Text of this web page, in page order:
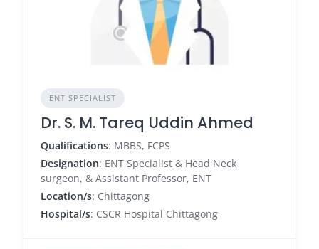
ENT SPECIALIST
Dr. S. M. Tareq Uddin Ahmed
Qualifications: MBBS, FCPS
Designation: ENT Specialist & Head Neck
surgeon, & Assistant Professor, ENT
Location/s: Chittagong
Hospital/s: CSCR Hospital Chittagong